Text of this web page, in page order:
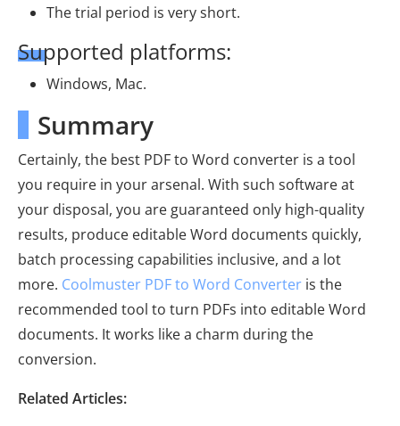
The trial period is very short.
Supported platforms:
Windows, Mac.
Summary
Certainly, the best PDF to Word converter is a tool
you require in your arsenal. With such software at
your disposal, you are guaranteed only high-quality
results, produce editable Word documents quickly,
batch processing capabilities inclusive, and a lot
more. Coolmuster PDF to Word Converter is the
recommended tool to turn PDFs into editable Word
documents. It works like a charm during the
conversion.
Related Articles: